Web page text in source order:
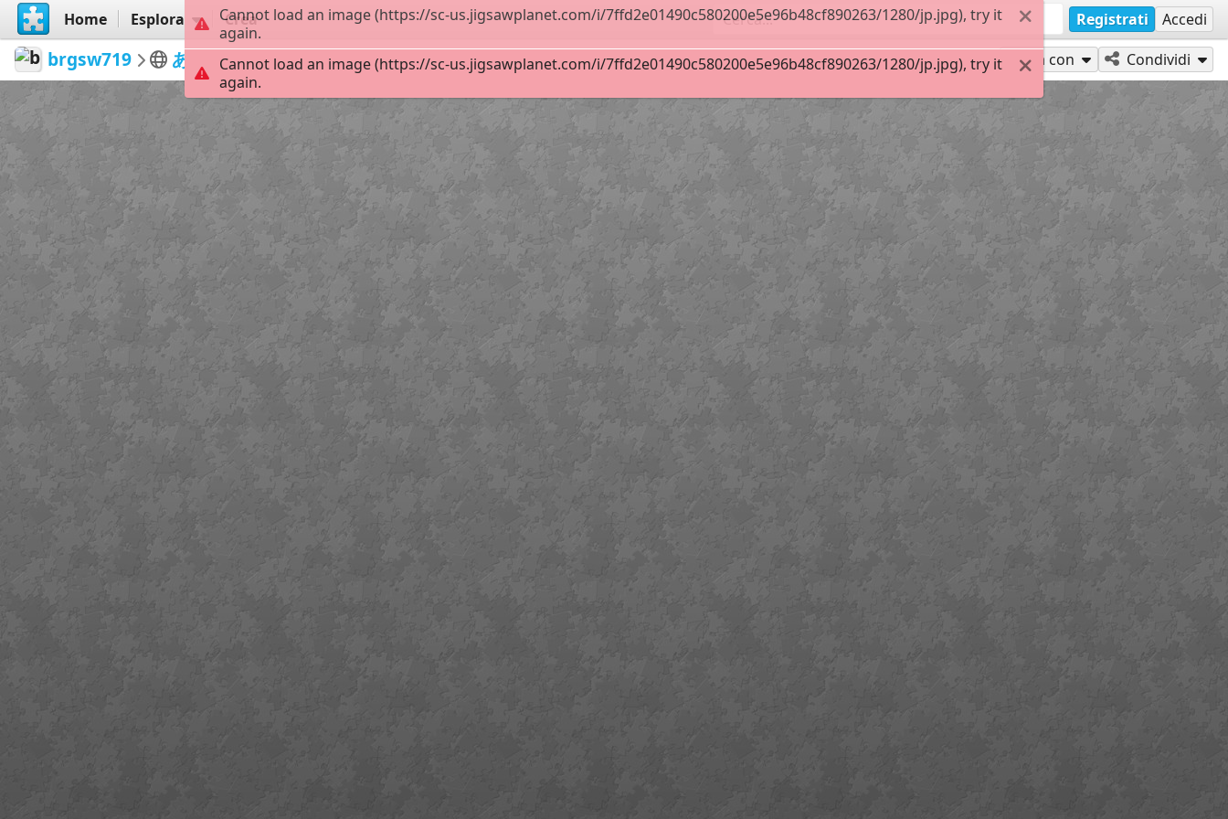
Home Esplora Crea Registrati Accedi
brgsw719 あいぽ DQO0axP 42 Gioca con Condividi
Cannot load an image (https://sc-us.jigsawplanet.com/i/7ffd2e01490c580200e5e96b48cf890263/1280/jp.jpg), try it
again.
Cannot load an image (https://sc-us.jigsawplanet.com/i/7ffd2e01490c580200e5e96b48cf890263/1280/jp.jpg), try it
again.